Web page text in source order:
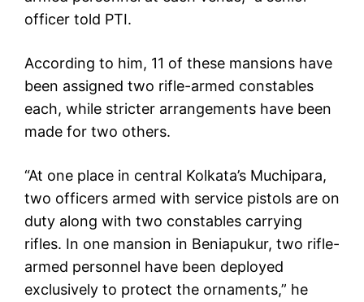
officer told PTI.
According to him, 11 of these mansions have
been assigned two rifle-armed constables
each, while stricter arrangements have been
made for two others.
“At one place in central Kolkata’s Muchipara,
two officers armed with service pistols are on
duty along with two constables carrying
rifles. In one mansion in Beniapukur, two rifle-
armed personnel have been deployed
exclusively to protect the ornaments,” he